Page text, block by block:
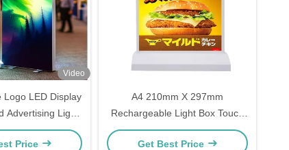
Video
Logo LED Display
Advertising Light
Price
A4 210mm X 297mm
Rechargeable Light Box Touch
Switch Led Advertising Light Box
Get Best Price